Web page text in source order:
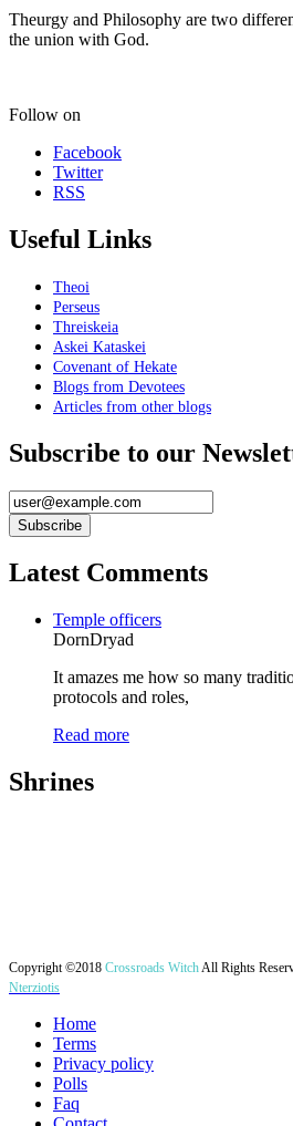
Theurgy and Philosophy are two
the union with God.
Follow on
Facebook
Twitter
RSS
Useful Links
Theoi
Perseus
Threiskeia
Askei Kataskei
Covenant of Hekate
Blogs from Devotees
Articles from other blogs
Subscribe to our
Latest Comments
Temple officers
DornDryad
It amazes me how so many
protocols and roles,
Read more
Shrines
Copyright ©2018 Crossroads WitchAll Rights
Nterziotis
Home
Terms
Privacy policy
Polls
Faq